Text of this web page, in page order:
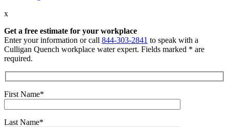
x
Get a free estimate for your workplace
Enter your information or call 844-303-2841 to speak with a
Culligan Quench workplace water expert. Fields marked * are
required.
First Name*
Last Name*